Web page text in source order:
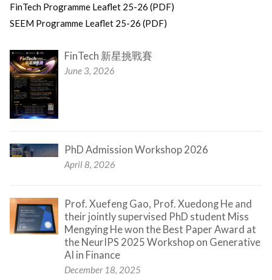
FinTech Programme Leaflet 25-26 (PDF)
SEEM Programme Leaflet 25-26 (PDF)
FinTech 新星挑戰賽
June 3, 2026
PhD Admission Workshop 2026
April 8, 2026
Prof. Xuefeng Gao, Prof. Xuedong He and
their jointly supervised PhD student Miss
Mengying He won the Best Paper Award at
the NeurIPS 2025 Workshop on Generative
AI in Finance
December 18, 2025